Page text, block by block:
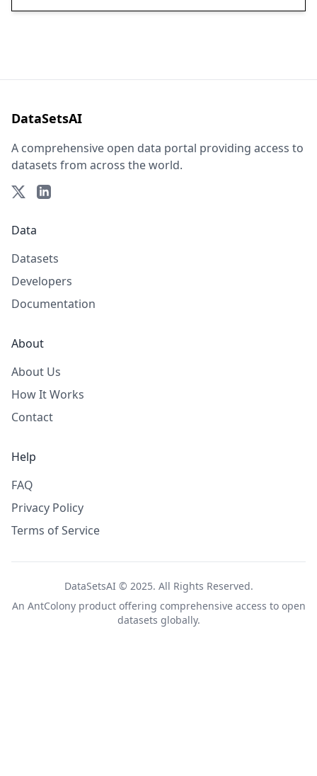
DataSetsAI
A comprehensive open data portal providing access to
datasets from across the world.
Data
Datasets
Developers
Documentation
About
About Us
How It Works
Contact
Help
FAQ
Privacy Policy
Terms of Service
DataSetsAI © 2025. All Rights Reserved.
An AntColonyproduct offering comprehensive access to open
datasets globally.